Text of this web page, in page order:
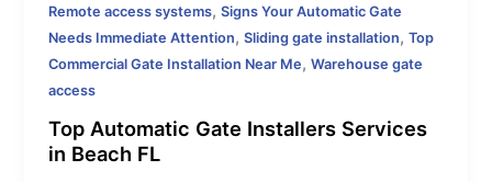
Remote access systems,Signs Your Automatic Gate
Needs Immediate Attention,Sliding gate installation,Top
Commercial Gate Installation Near Me,Warehouse gate
access
Top Automatic Gate Installers Services
in Beach FL